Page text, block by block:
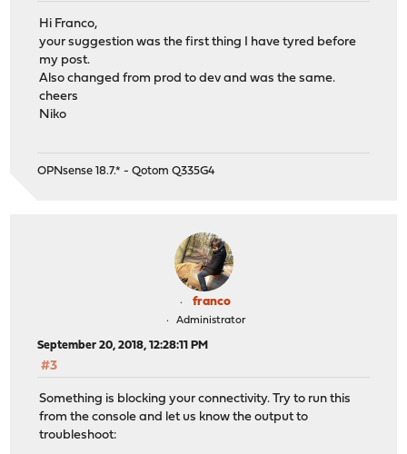
Hi Franco,
your suggestion was the first thing I have tyred before
my post.
Also changed from prod to dev and was the same.
cheers
Niko
OPNsense 18.7.* - Qotom Q335G4
franco
Administrator
September 20, 2018, 12:28:11 PM
#3
Something is blocking your connectivity. Try to run this
from the console and let us know the output to
troubleshoot: